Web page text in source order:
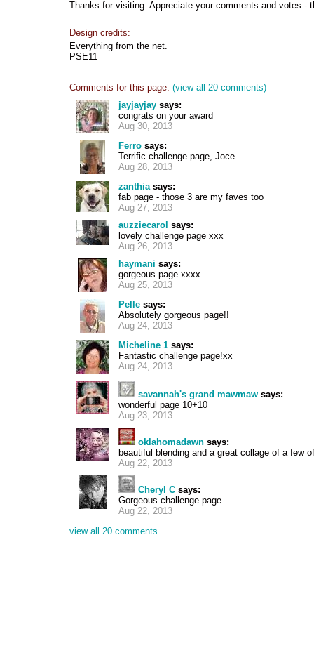
Thanks for visiting. Appreciate your comments and votes -
Design credits:
Everything from the net.
PSE11
Comments for this page: (view all 20 comments)
jayjayjay says:
congrats on your award
Aug 30, 2013
Ferro says:
Terrific challenge page, Joce
Aug 28, 2013
zanthiasays:
fab page - those 3 are my faves too
Aug 27, 2013
auzziecarol says:
lovely challenge page xxx
Aug 26, 2013
haymani says:
gorgeous page xxxx
Aug 25, 2013
Pelle says:
Absolutely gorgeous page!!
Aug 24, 2013
Micheline 1 says:
Fantastic challenge page!xx
Aug 24, 2013
savannah's grand mawmaw says:
wonderful page 10+10
Aug 23, 2013
oklahomadawn says:
beautiful blending and a great collage of a few
Aug 22, 2013
Cheryl C says:
Gorgeous challenge page
Aug 22, 2013
view all 20 comments